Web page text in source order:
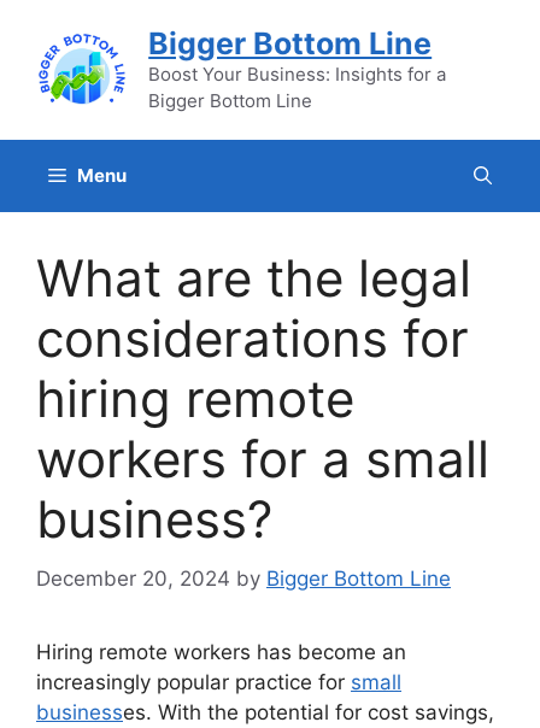
content
Bigger Bottom Line
Boost Your Business: Insights for a
Bigger Bottom Line
Menu
What are the legal
considerations for
hiring remote
workers for a small
business?
December 20, 2024 by Bigger Bottom Line
Hiring remote workers has become an
increasingly popular practice for small
businesses. With the potential for cost savings,